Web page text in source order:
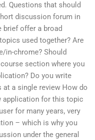
Questions that should
discussion forum in
brief offer a broad
used together? Are
in-chrome? Should
section where you
Do you write
a single review How do
application for this topic
for many years, very
– which is why you
under the general